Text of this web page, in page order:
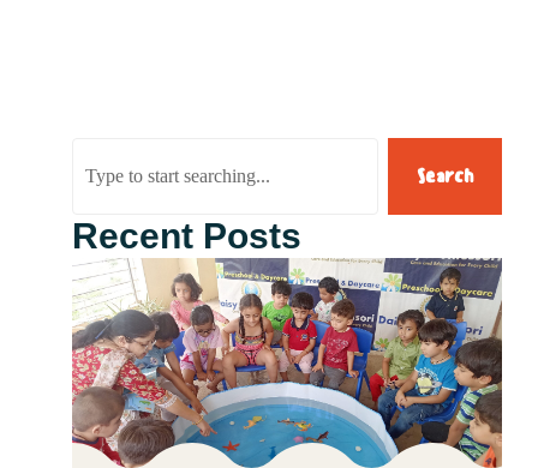
Search
Recent Posts